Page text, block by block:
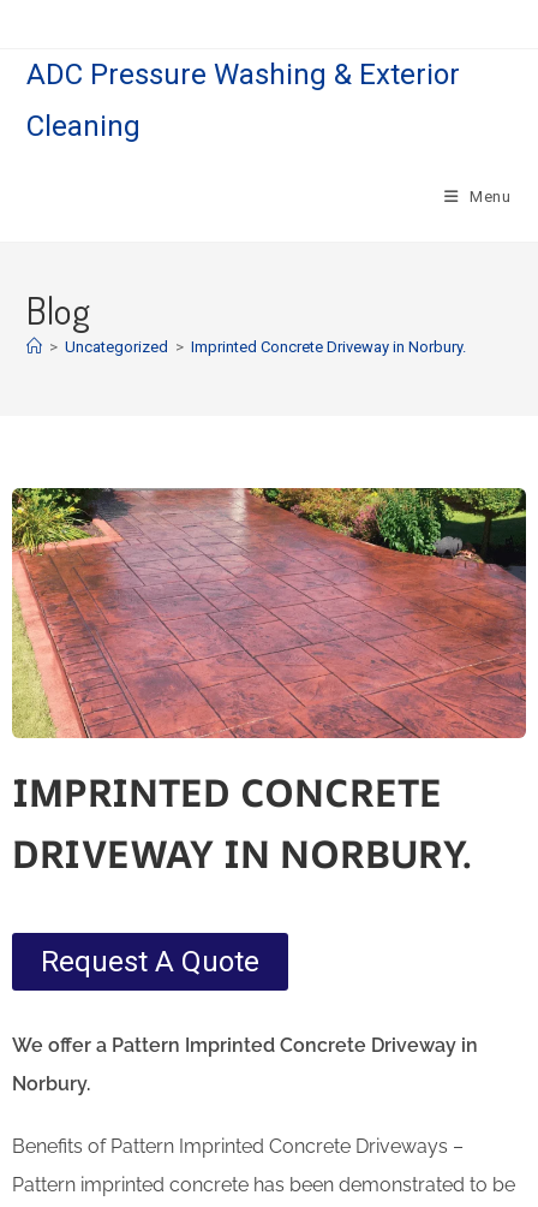
ADC Pressure Washing & Exterior
Cleaning
Menu
Blog
> Uncategorized > Imprinted Concrete Driveway in Norbury.
IMPRINTED CONCRETE
DRIVEWAY IN NORBURY.
Request A Quote
We offer a Pattern Imprinted Concrete Driveway in
Norbury.
Benefits of Pattern Imprinted Concrete Driveways –
Pattern imprinted concrete has been demonstrated to be